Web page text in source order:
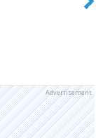
Advertisement